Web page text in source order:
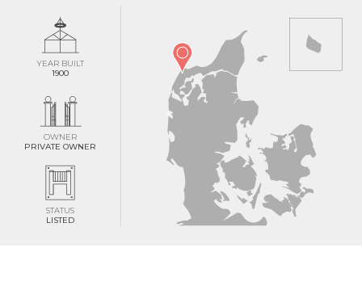
YEAR BUILT
1900
OWNER
PRIVATE OWNER
STATUS
LISTED